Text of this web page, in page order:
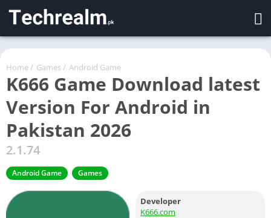
Home / Games / Android Game
K666 Game Download latest
Version For Android in
Pakistan 2026
2.1.74
Android Game Games
Developer
K666.com